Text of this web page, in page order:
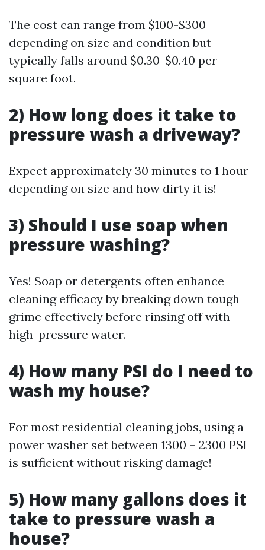
The cost can range from $100-$300
depending on size and condition but
typically falls around $0.30-$0.40 per
square foot.
2) How long does it take to
pressure wash a driveway?
Expect approximately 30 minutes to 1 hour
depending on size and how dirty it is!
3) Should I use soap when
pressure washing?
Yes! Soap or detergents often enhance
cleaning efficacy by breaking down tough
grime effectively before rinsing off with
high-pressure water.
4) How many PSI do I need to
wash my house?
For most residential cleaning jobs, using a
power washer set between 1300 – 2300 PSI
is sufficient without risking damage!
5) How many gallons does it
take to pressure wash a
house?